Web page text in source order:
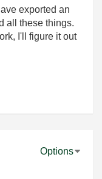
exported an
all these things.
I'll figure it out
Options